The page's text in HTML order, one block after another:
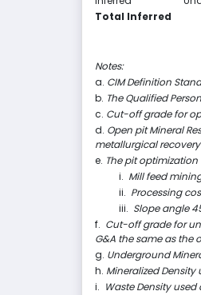
Total Inferred
Notes:
a. CIM Definition
b. The Qualified
c. Cut-off grade for
d. Open pit Mineral
metallurgical
e. The pit
i. Mill feed
ii. Processing
iii. Slope angle
f. Cut-off grade for
G&A the same as the
g. Underground
h. Mineralized
i. Waste Density used